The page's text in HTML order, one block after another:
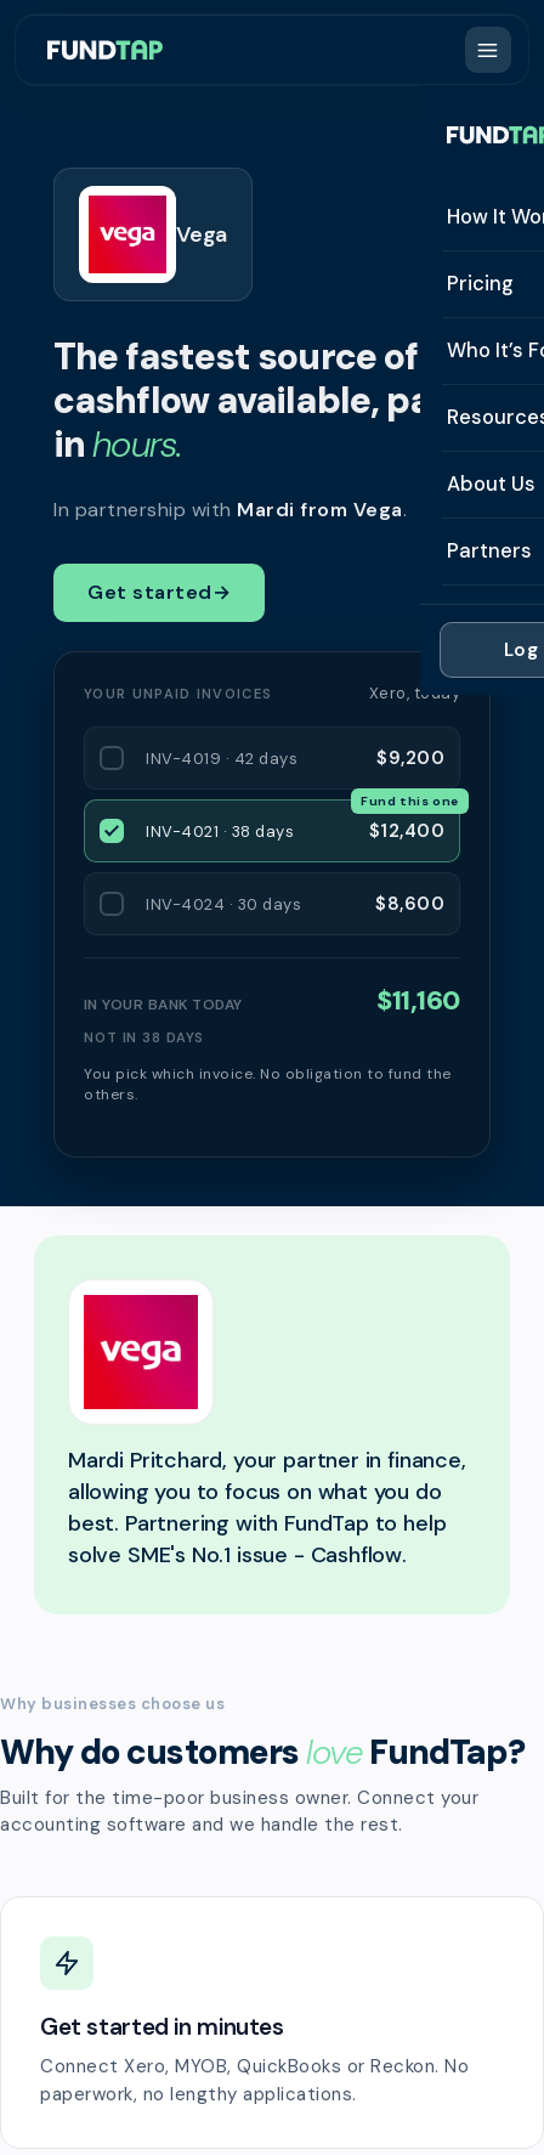
How It
How It
Security
Pricing
Who It’s
See All
Brokers
Cash
Late
About Us
About
Contact
Partners
Partner
For
Partner
Log
Vega
The fastest source of
cashflow available, paid
inhours.
In partnership with Mardi from Vega.
Get started→
YOUR UNPAID INVOICES Xero, today
INV-4019 · 42 days $9,200
INV-4021 · 38 days $12,400
Fund this one
INV-4024 · 30 days $8,600
IN YOUR BANK TODAY $11,160
NOT IN 38 DAYS
You pick which invoice. No obligation to fund the
others.
Mardi Pritchard, your partner in finance,
allowing you to focus on what you do
best. Partnering with FundTap to help
solve SME's No.1 issue - Cashflow.
Why businesses choose us
Why do customersloveFundTap?
Built for the time-poor business owner. Connect your
accounting software and we handle the rest.
Get started in minutes
Connect Xero, MYOB, QuickBooks or Reckon. No
paperwork, no lengthy applications.